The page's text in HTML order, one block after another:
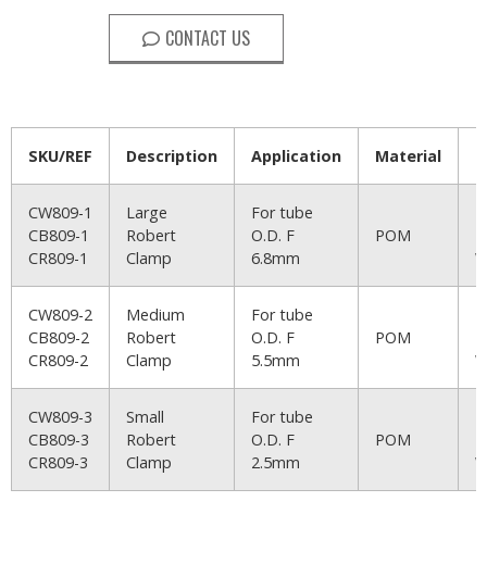
CONTACT US
SKU/REF Description Application Material
CW809-1
CB809-1
CR809-1
Large
Robert
Clamp
For tube
O.D. F
6.8mm
POM
CW809-2
CB809-2
CR809-2
Medium
Robert
Clamp
For tube
O.D. F
5.5mm
POM
CW809-3
CB809-3
CR809-3
Small
Robert
Clamp
For tube
O.D. F
2.5mm
POM